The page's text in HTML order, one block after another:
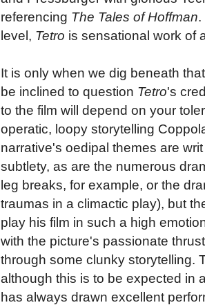
referencing The Tales of Hoffman.
level, Tetro is sensational work of
It is only when we dig beneath
be inclined to question Tetro's
to the film will depend on your
operatic, loopy storytelling
narrative's oedipal themes are
subtlety, as are the numerous
leg breaks, for example, or the
traumas in a climactic play), but
play his film in such a high
with the picture's passionate
through some clunky storytelling.
although this is to be expected in
has always drawn excellent